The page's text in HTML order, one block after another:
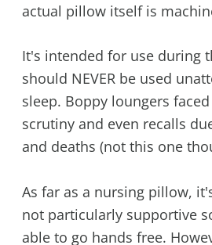
actual pillow itself is
It's intended for use during
should NEVER be used
sleep. Boppy loungers
scrutiny and even recalls
and deaths (not this one
As far as a nursing pillow,
not particularly supportive
able to go hands free.